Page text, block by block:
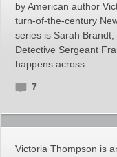
by American author
turn-of-the-century
series is Sarah
Detective Sergeant
happens across.
7
Victoria Thompson is